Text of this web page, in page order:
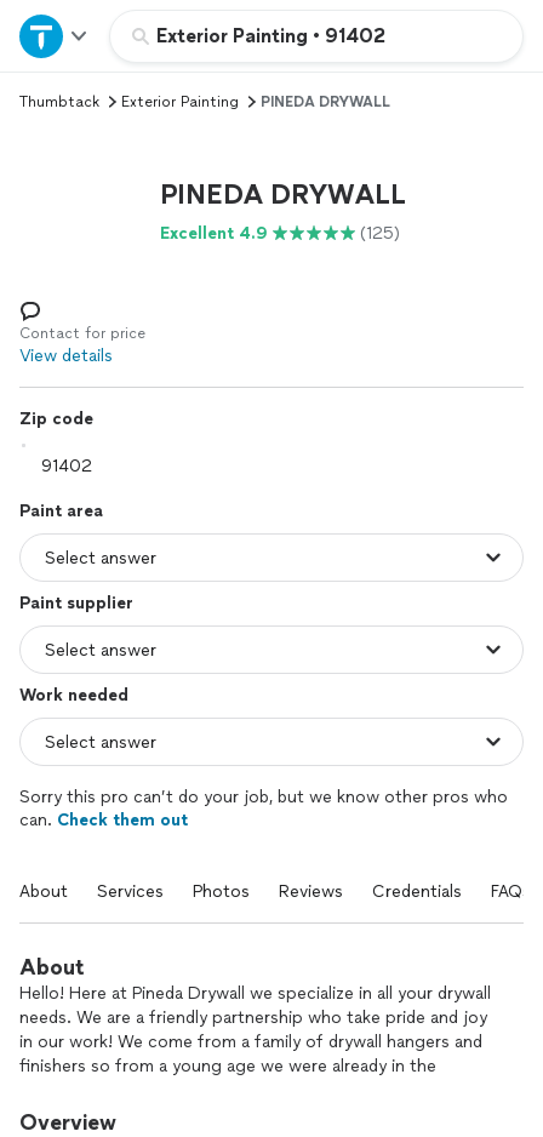
Exterior Painting • 91402
Home
Explore Services
Log in
Thumbtack Exterior Painting PINEDA DRYWALL
PINEDA DRYWALL
Excellent 4.9 (125)
Contact for price
View details
Zip code
Paint area
Paint supplier
Work needed
Sorry this pro can’t do your job, but we know other pros who
can. Check them out
About Services Photos Reviews Credentials FAQs
About
Hello! Here at Pineda Drywall we specialize in all your drywall
needs. We are a friendly partnership who take pride and joy
in our work! We come from a family of drywall hangers and
finishers so from a young age we were already in the
towards every day on every job. Taking care of you and your
Overview